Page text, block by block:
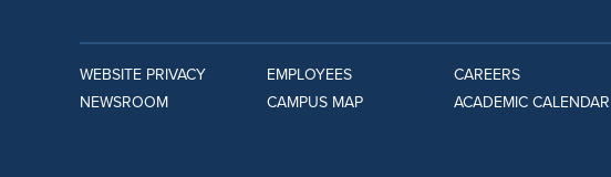
WEBSITE PRIVACY
NEWSROOM
EMPLOYEES
CAMPUS MAP
CAREERS
ACADEMIC CALENDAR